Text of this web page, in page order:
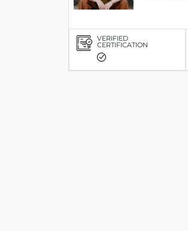
VERIFIED
CERTIFICATION